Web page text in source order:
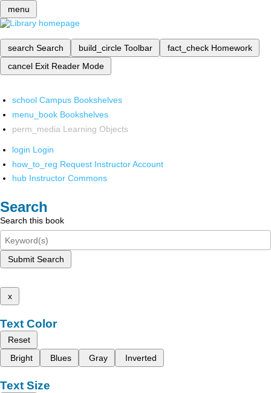
menu
search Search build_circle Toolbar fact_check Homework
cancel Exit Reader Mode
school Campus Bookshelves
menu_book Bookshelves
perm_media Learning Objects
login Login
how_to_reg Request Instructor Account
hub Instructor Commons
Search
Search this book
Submit Search
x
Text Color
Reset
Bright
Blues Gray Inverted
Text Size